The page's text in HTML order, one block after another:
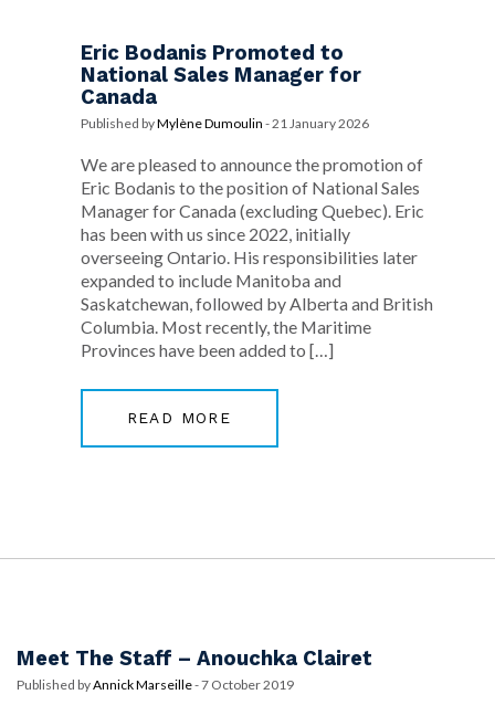
Eric Bodanis Promoted to
National Sales Manager for
Canada
Published byMylène Dumoulin -21 January 2026
We are pleased to announce the promotion of
Eric Bodanis to the position of National Sales
Manager for Canada (excluding Quebec). Eric
has been with us since 2022, initially
overseeing Ontario. His responsibilities later
expanded to include Manitoba and
Saskatchewan, followed by Alberta and British
Columbia. Most recently, the Maritime
Provinces have been added to […]
READ MORE
Meet The Staff – Anouchka Clairet
Published byAnnick Marseille-7 October 2019